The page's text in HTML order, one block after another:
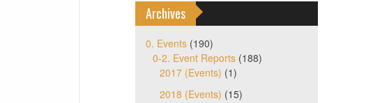
Archives
0. Events(190)
0-2. Event Reports(188)
2017 (Events) (1)
2018 (Events) (15)